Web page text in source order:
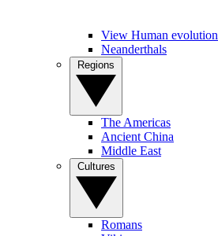
View Human evolution
Neanderthals
The Americas
Ancient China
Middle East
Romans